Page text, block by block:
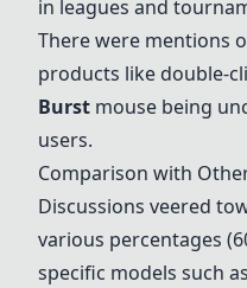
in leagues and
There were mentions
products like double-
Burst mouse being
users.
Comparison with
Discussions veered
various percentages
specific models such